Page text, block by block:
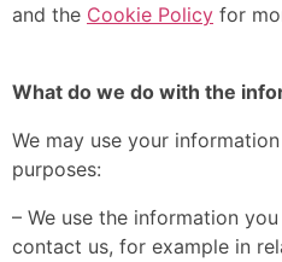
and the Cookie Policy for
What do we do with the
We may use your
purposes:
– We use the information
contact us, for example in